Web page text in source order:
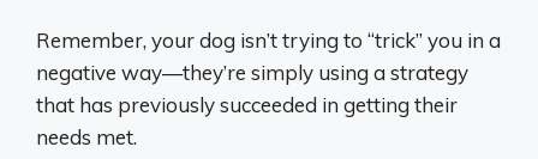
Remember, your dog isn’t trying to “trick” you in a
negative way—they’re simply using a strategy
that has previously succeeded in getting their
needs met.